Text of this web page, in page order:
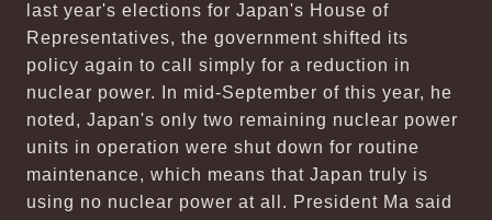
last year's elections for Japan's House of
Representatives, the government shifted its
policy again to call simply for a reduction in
nuclear power. In mid-September of this year, he
noted, Japan's only two remaining nuclear power
units in operation were shut down for routine
maintenance, which means that Japan truly is
using no nuclear power at all. President Ma said